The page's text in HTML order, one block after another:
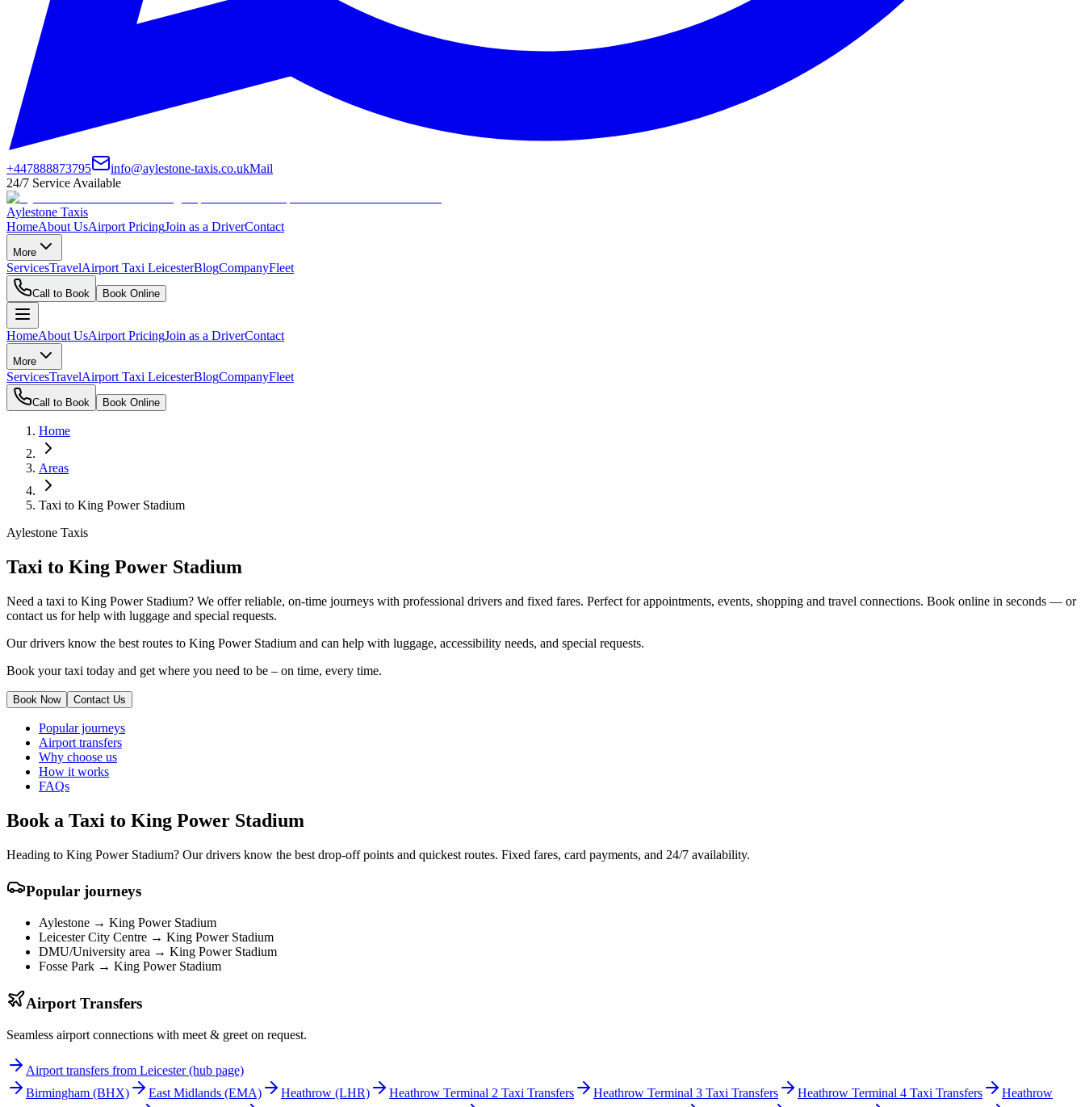
+447888873795 info@aylestone-taxis.co.ukMail
24/7 Service Available
Aylestone Taxis
HomeAbout UsAirport PricingJoin as a DriverContact
More
ServicesTravelAirport Taxi LeicesterBlogCompanyFleet
Call to Book Book Online
HomeAbout UsAirport PricingJoin as a DriverContact
More
ServicesTravelAirport Taxi LeicesterBlogCompanyFleet
Call to Book Book Online
Home
Areas
Taxi to King Power Stadium
Aylestone Taxis
Taxi to King Power Stadium
Need a taxi to King Power Stadium? We offer reliable, on-time journeys with professional drivers and fixed fares. Perfect for appointments, events, shopping and travel connections. Book online in seconds — or
contact us for help with luggage and special requests.
Our drivers know the best routes to King Power Stadium and can help with luggage, accessibility needs, and special requests.
Book your taxi today and get where you need to be – on time, every time.
Book Now Contact Us
Popular journeys
Airport transfers
Why choose us
How it works
FAQs
Book a Taxi to King Power Stadium
Heading to King Power Stadium? Our drivers know the best drop-off points and quickest routes. Fixed fares, card payments, and 24/7 availability.
Popular journeys
Aylestone → King Power Stadium
Leicester City Centre → King Power Stadium
DMU/University area → King Power Stadium
Fosse Park → King Power Stadium
Airport Transfers
Seamless airport connections with meet & greet on request.
Airport transfers from Leicester (hub page)
Birmingham (BHX) East Midlands (EMA) Heathrow (LHR) Heathrow Terminal 2 Taxi Transfers Heathrow Terminal 3 Taxi Transfers Heathrow Terminal 4 Taxi Transfers
Heathrow